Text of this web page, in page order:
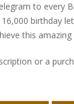
to every
birthday
this
or a